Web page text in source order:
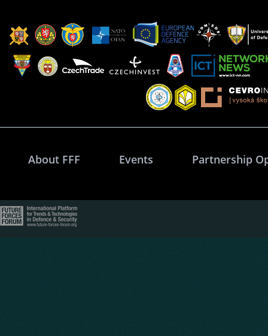
About FFF Events Partnership